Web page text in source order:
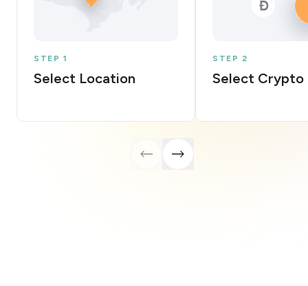
STEP 1
Select Location
STEP 2
Select Crypto